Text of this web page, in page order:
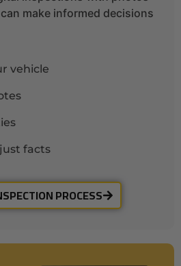
make informed decisions
vehicle
facts
PROCESS